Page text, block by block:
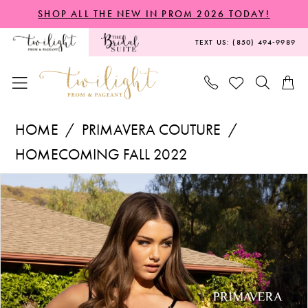
to
content
to
Navigation
Enable
Accessibility
visually
autoplay
dynamic
SHOP ALL THE NEW IN PROM 2026 TODAY!
TEXT US: (850) 494‑9989
Couture
3862
|
Twilight
Prom
&
Pageant
HOME
PRIMAVERA COUTURE
HOMECOMING FALL 2022
Products
Views
Carousel
Skip
to
end
PAUSE AUTOPLAY
PREVIOUS SLIDE
NEXT SLIDE
0
1
2
3
4